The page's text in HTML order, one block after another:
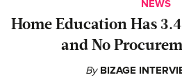
NEWS
Home Education Has
and No
By BIZAGE